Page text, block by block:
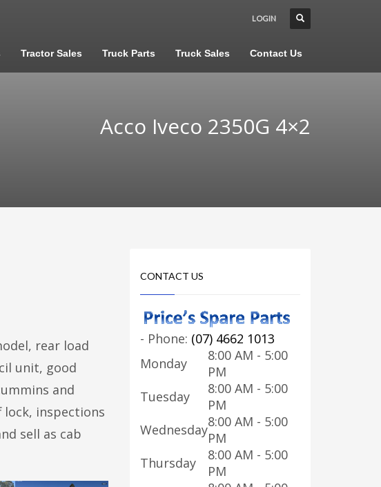
LOGIN
Tractor Sales Truck Parts Truck Sales Contact Us
Acco Iveco 2350G 4×2
rear load
unit, good
and
inspections
sell as cab
CONTACT US
- Phone: (07) 4662 1013
Monday
8:00 AM - 5:00
PM
Tuesday
8:00 AM - 5:00
PM
Wednesday8:00 AM - 5:00
PM
Thursday
8:00 AM - 5:00
PM